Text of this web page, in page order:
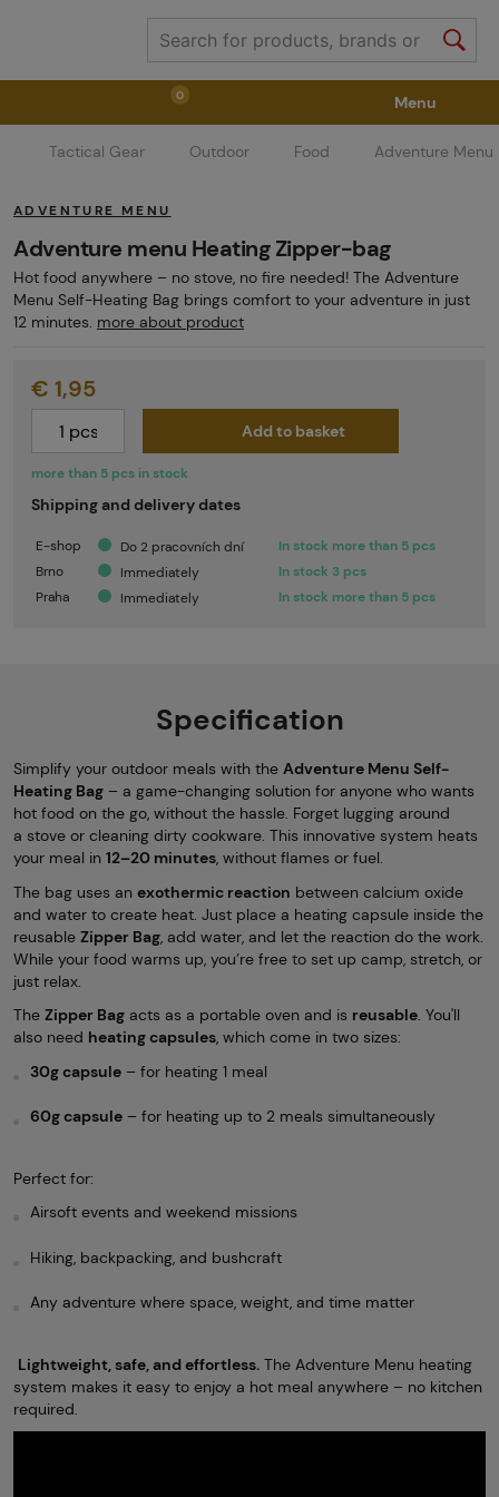
0
Weapons Weapon Accessories Tactical Gear
Ammunition Goggles Air / CO2
Marker Parts / Paintball Fields
Pyrotechnics
Menu
Tactical Gear Outdoor Food Adventure Menu
ADVENTURE MENU
Adventure menu Heating Zipper-bag
Hot food anywhere – no stove, no fire needed! The Adventure
Menu Self-Heating Bag brings comfort to your adventure in just
12 minutes. more about product
more than 5 pcs in stock
€ 1,95
Add to basket
Shipping and delivery dates
E-shop Do 2 pracovních dní
In stock more than 5 pcs
Brno
Immediately
In stock 3 pcs
Praha
Immediately In stock more than 5 pcs
Specification
Simplify your outdoor meals with the Adventure Menu Self-
Heating Bag – a game-changing solution for anyone who wants
hot food on the go, without the hassle. Forget lugging around
a stove or cleaning dirty cookware. This innovative system heats
your meal in 12–20 minutes, without flames or fuel.
The bag uses an exothermic reaction between calcium oxide
and water to create heat. Just place a heating capsule inside the
reusable Zipper Bag, add water, and let the reaction do the work.
While your food warms up, you’re free to set up camp, stretch, or
just relax.
The Zipper Bag acts as a portable oven and is reusable. You'll
also need heating capsules, which come in two sizes:
30g capsule – for heating 1 meal
60g capsule – for heating up to 2 meals simultaneously
Perfect for:
Airsoft events and weekend missions
Hiking, backpacking, and bushcraft
Any adventure where space, weight, and time matter
Lightweight, safe, and effortless. The Adventure Menu heating
system makes it easy to enjoy a hot meal anywhere – no kitchen
required.